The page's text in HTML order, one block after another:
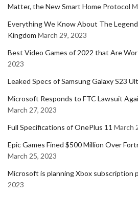
Matter, the New Smart Home Protocol
Everything We Know About The
Kingdom March 29, 2023
Best Video Games of 2022 that Are
2023
Leaked Specs of Samsung Galaxy S23
Microsoft Responds to FTC Lawsuit
March 27, 2023
Full Specifications of OnePlus 11 March
Epic Games Fined $500 Million Over
March 25, 2023
Microsoft is planning Xbox subscription
2023